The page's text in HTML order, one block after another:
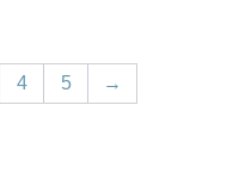
4 5 →